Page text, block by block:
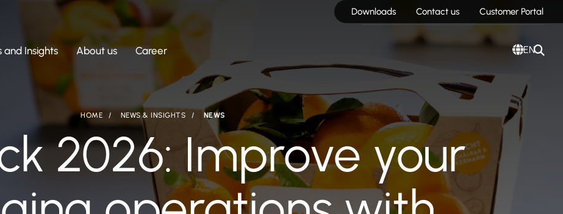
Downloads Contact us Customer Portal
and Insights About us Career EN
HOME NEWS & INSIGHTS NEWS
2026: Improve your